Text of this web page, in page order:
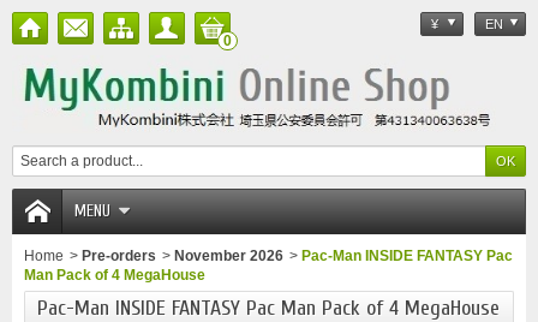
¥ EN
0
MENU
Home > Pre-orders > November 2026 > Pac-Man INSIDE FANTASY Pac
Man Pack of 4 MegaHouse
Pac-Man INSIDE FANTASY Pac Man Pack of 4 MegaHouse